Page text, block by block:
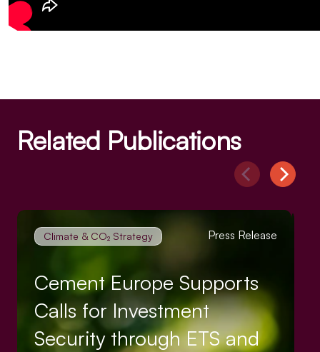
Related Publications
Climate & CO₂ Strategy Press Release
Cement Europe Supports
Calls for Investment
Security through ETS and